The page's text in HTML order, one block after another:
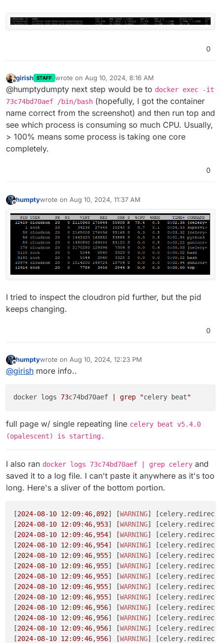
0
Offline
girish STAFF wrote on Aug 10, 2024, 8:16 AM
last edited by
@humptydumpty next step would be to docker exec -it
73c74bd70aef /bin/bash (hopefully, I got the container
name correct from the screenshot) and then run top and
see which process is consuming so much CPU. Usually,
> 100% means some process is taking one core
completely.
0
Offline
humptywrote on Aug 10, 2024, 11:37 AM
last edited by
I tried to inspect the cloudron pid further, but the pid
keeps changing.
0
Offline
humptywrote on Aug 10, 2024, 12:23 PM
last edited by
@girish more info..
docker logs 73c74bd70aef | grep "celery beat"
full page w/ single repeating line celery beat v5.4.0
(opalescent) is starting.
I also ran docker logs 73c74bd70aef | grep celery and
saved it to a log file. I can't paste it anywhere as it's too
long. Here's a sliver of the bottom portion.
[2024-08-10 12: 09:46,892] [WARNING]
[2024-08-10 12: 09:46,953] [WARNING]
[2024-08-10 12: 09:46,954] [WARNING]
[2024-08-10 12: 09:46,954] [WARNING]
[2024-08-10 12: 09:46,955] [WARNING]
[2024-08-10 12: 09:46,955] [WARNING]
[2024-08-10 12: 09:46,955] [WARNING]
[2024-08-10 12: 09:46,955] [WARNING]
[2024-08-10 12: 09:46,955] [WARNING]
[2024-08-10 12: 09:46,956] [WARNING]
[2024-08-10 12: 09:46,956] [WARNING]
[2024-08-10 12: 09:46,956] [WARNING]
[2024-08-10 12: 09:46,956] [WARNING]